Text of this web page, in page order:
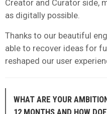
Creator and Curator side,
as digitally possible.
Thanks to our beautiful
able to recover ideas for
reshaped our user
WHAT ARE YOUR
12 MONTHS AND HOW